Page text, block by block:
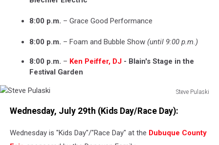
8:00 p.m. – Grace Good Performance
8:00 p.m. – Foam and Bubble Show (until 9:00 p.m.)
8:00 p.m. – Ken Peiffer, DJ - Blain's Stage in the
Festival Garden
Steve Pulaski
PulaskiWednesday, July 29th (Kids Day/Race Day):
Wednesday is "Kids Day"/"Race Day" at the Dubuque County